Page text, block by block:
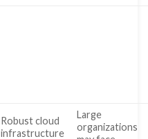
Robust cloud
infrastructure
Large
organizations